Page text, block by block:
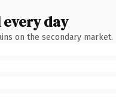
day
on the secondary market.